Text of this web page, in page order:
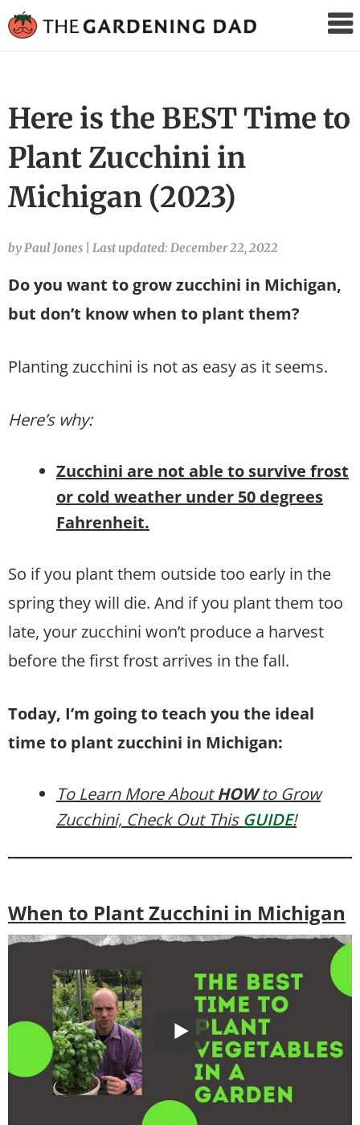
Gardening
Here is the BEST Time to
Plant Zucchini in
Michigan (2023)
by Paul Jones Last updated: December 22, 2022
Do you want to grow zucchini in Michigan,
but don’t know when to plant them?
Planting zucchini is not as easy as it seems.
Here’s why:
Zucchini are not able to survive frost
or cold weather under 50 degrees
Fahrenheit.
So if you plant them outside too early in the
spring they will die. And if you plant them too
late, your zucchini won’t produce a harvest
before the first frost arrives in the fall.
Today, I’m going to teach you the ideal
time to plant zucchini in Michigan:
To Learn More AboutHOWto Grow
Zucchini, Check Out This GUIDE!
When to Plant Zucchini in Michigan